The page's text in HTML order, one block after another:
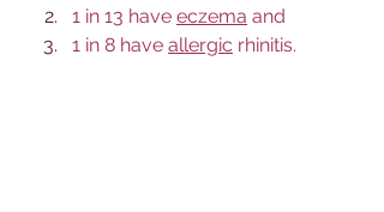
1 in 13 have eczema and
1 in 8 have allergic rhinitis.